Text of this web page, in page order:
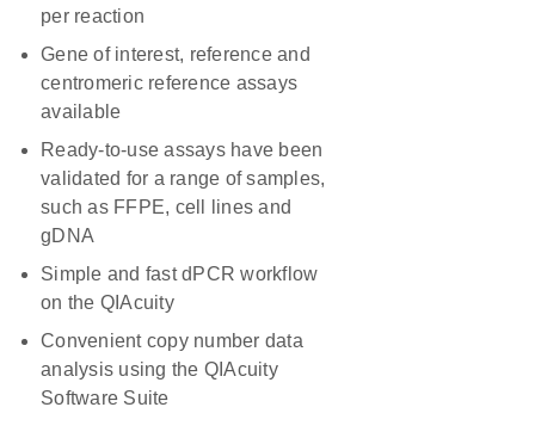
per reaction
Gene of interest, reference and
centromeric reference assays
available
Ready-to-use assays have been
validated for a range of samples,
such as FFPE, cell lines and
gDNA
Simple and fast dPCR workflow
on the QIAcuity
Convenient copy number data
analysis using the QIAcuity
Software Suite